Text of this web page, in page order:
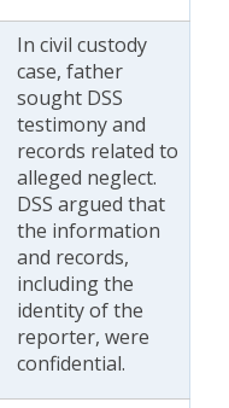
In civil custody
case, father
sought DSS
testimony and
records related to
alleged neglect.
DSS argued that
the information
and records,
including the
identity of the
reporter, were
confidential.